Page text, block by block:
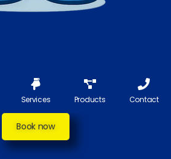
Services Products Contact
Book now